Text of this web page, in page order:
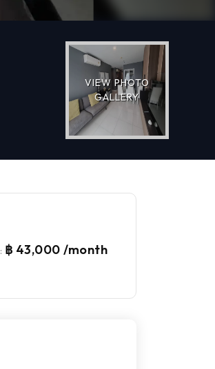
VIEW PHOTO
GALLERY
: ฿ 43,000 /month